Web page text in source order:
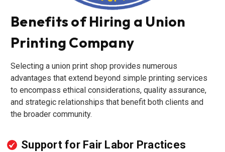
Benefits of Hiring a Union
Printing Company
Selecting a union print shop provides numerous
advantages that extend beyond simple printing services
to encompass ethical considerations, quality assurance,
and strategic relationships that benefit both clients and
the broader community.
Support for Fair Labor Practices